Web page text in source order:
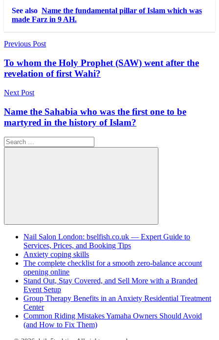
Link
Share
See also Name the fundamental pillar of Islam which was
made Farz in 9 AH.
Post
navigation
Previous Post
To whom the Holy Prophet (SAW) went after the
revelation of first Wahi?
Next Post
Name the Sahabia who was the first one to be
martyred in the history of Islam?
Search
for:
Search
Nail Salon London: bselfish.co.uk — Expert Guide to
Services, Prices, and Booking Tips
Anxiety coping skills
The complete checklist for a smooth zero-balance account
opening online
Stand Out, Stay Covered, and Sell More with a Branded
Event Setup
Group Therapy Benefits in an Anxiety Residential Treatment
Center
Common Riding Mistakes Yamaha Owners Should Avoid
(and How to Fix Them)